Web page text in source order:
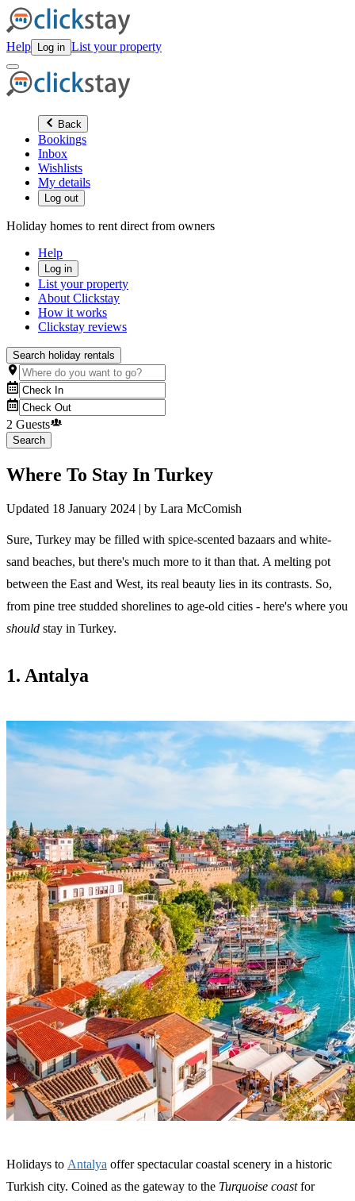
Help Log in List your property
Back
Bookings
Inbox
Wishlists
My details
Log out
Holiday homes to rent direct from owners
Help
Log in
List your property
About Clickstay
How it works
Clickstay reviews
Search holiday rentals
2 Guests
Search
Where To Stay In Turkey
Updated 18 January 2024 | by Lara McComish
Sure, Turkey may be filled with spice-scented bazaars and white-
sand beaches, but there's much more to it than that. A melting pot
between the East and West, its real beauty lies in its contrasts. So,
from pine tree studded shorelines to age-old cities - here's where you
should stay in Turkey.
1. Antalya
Holidays to Antalya offer spectacular coastal scenery in a historic
Turkish city. Coined as the gateway to the Turquoise coastfor